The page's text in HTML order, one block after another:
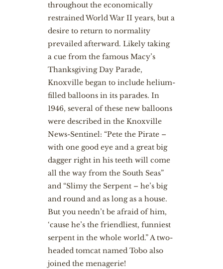
throughout the economically
restrained World War II years, but a
desire to return to normality
prevailed afterward. Likely taking
a cue from the famous Macy’s
Thanksgiving Day Parade,
Knoxville began to include helium-
filled balloons in its parades. In
1946, several of these new balloons
were described in the Knoxville
News-Sentinel: “Pete the Pirate –
with one good eye and a great big
dagger right in his teeth will come
all the way from the South Seas”
and “Slimy the Serpent – he’s big
and round and as long as a house.
But you needn’t be afraid of him,
‘cause he’s the friendliest, funniest
serpent in the whole world.” A two-
headed tomcat named Tobo also
joined the menagerie!